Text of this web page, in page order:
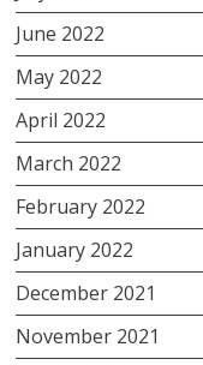
June 2022
May 2022
April 2022
March 2022
February 2022
January 2022
December 2021
November 2021